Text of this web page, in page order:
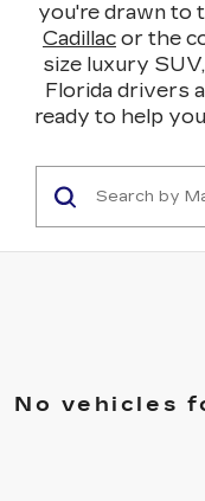
you're drawn to
Cadillac or the
size luxury
Florida drivers
ready to help
No vehicles